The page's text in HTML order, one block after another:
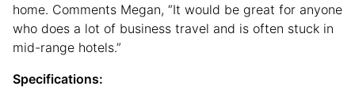
home. Comments Megan, “It would be great for anyone
who does a lot of business travel and is often stuck in
mid-range hotels.”
Specifications: